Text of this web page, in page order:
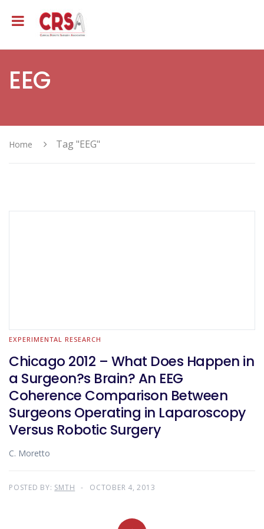
EEG
Home Tag "EEG"
EXPERIMENTAL RESEARCH
Chicago 2012 – What Does Happen in
a Surgeon?s Brain? An EEG
Coherence Comparison Between
Surgeons Operating in Laparoscopy
Versus Robotic Surgery
C. Moretto
POSTED BY: SMTH OCTOBER 4, 2013